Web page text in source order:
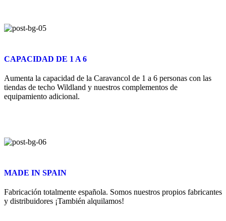
CAPACIDAD DE 1 A 6
Aumenta la capacidad de la Caravancol de 1 a 6 personas con las
tiendas de techo Wildland y nuestros complementos de
equipamiento adicional.
MADE IN SPAIN
Fabricación totalmente española. Somos nuestros propios fabricantes
y distribuidores ¡También alquilamos!